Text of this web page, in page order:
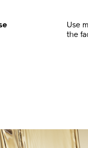
Use
the